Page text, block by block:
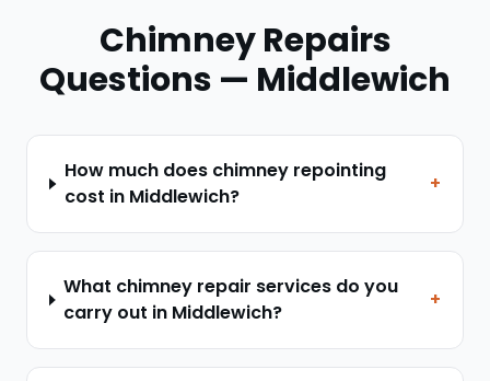
Chimney Repairs
Questions — Middlewich
How much does chimney repointing
cost in Middlewich?
+
What chimney repair services do you
carry out in Middlewich?
+